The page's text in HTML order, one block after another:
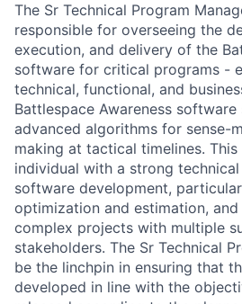
The Sr Technical Program
responsible for overseeing the
execution, and delivery of the
software for critical programs -
technical, functional, and
Battlespace Awareness
advanced algorithms for sense-
making at tactical timelines.
individual with a strong
software development,
optimization and estimation,
complex projects with multiple
stakeholders. The Sr Technical
be the linchpin in ensuring that
developed in line with the